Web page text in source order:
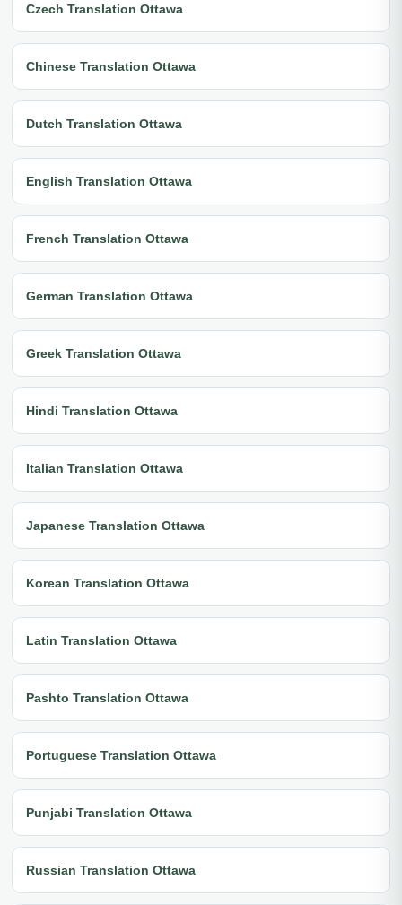
Czech Translation Ottawa
Chinese Translation Ottawa
Dutch Translation Ottawa
English Translation Ottawa
French Translation Ottawa
German Translation Ottawa
Greek Translation Ottawa
Hindi Translation Ottawa
Italian Translation Ottawa
Japanese Translation Ottawa
Korean Translation Ottawa
Latin Translation Ottawa
Pashto Translation Ottawa
Portuguese Translation Ottawa
Punjabi Translation Ottawa
Russian Translation Ottawa